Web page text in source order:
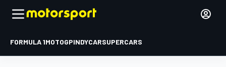
FORMULA 1MOTOGPINDYCARSUPERCARS